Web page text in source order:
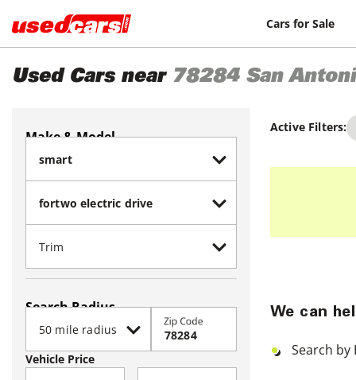
Cars for Sale
Used Cars near 78284 San
Make & Model
Search Radius
Zip Code
Vehicle Price
Active Filters:
We can
Search by